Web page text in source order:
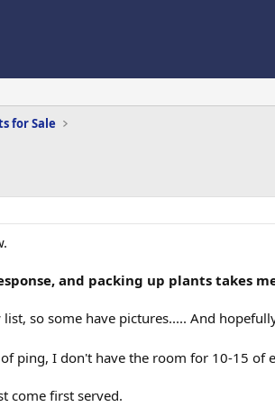
for Sale
and packing up plants takes
so some have pictures..... And
ping, I don't have the room for 10-15 of
come first served.